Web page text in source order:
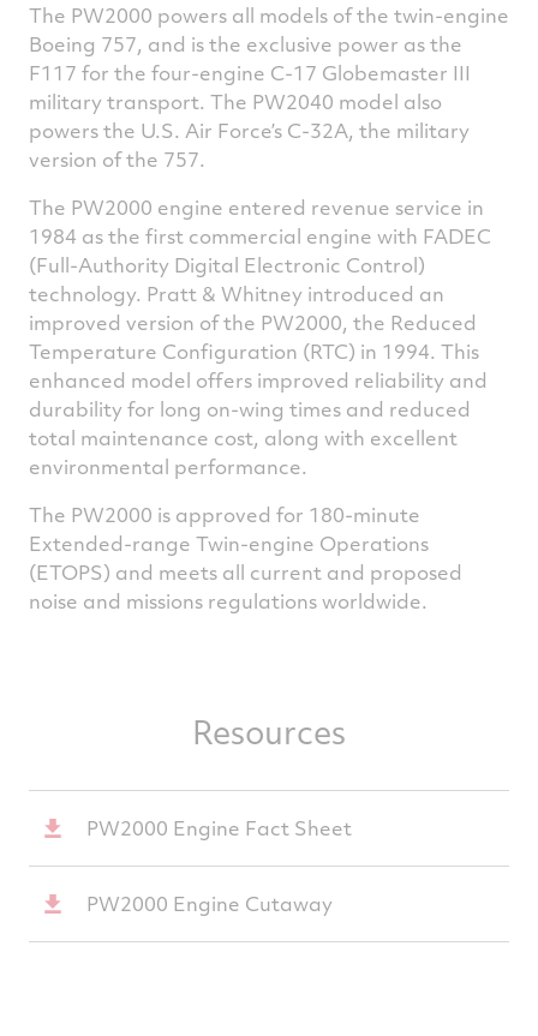
The PW2000 powers all models of the twin-engine
Boeing 757, and is the exclusive power as the
F117 for the four-engine C-17 Globemaster III
military transport. The PW2040 model also
powers the U.S. Air Force’s C-32A, the military
version of the 757.
The PW2000 engine entered revenue service in
1984 as the first commercial engine with FADEC
(Full-Authority Digital Electronic Control)
technology. Pratt & Whitney introduced an
improved version of the PW2000, the Reduced
Temperature Configuration (RTC) in 1994. This
enhanced model offers improved reliability and
durability for long on-wing times and reduced
total maintenance cost, along with excellent
environmental performance.
The PW2000 is approved for 180-minute
Extended-range Twin-engine Operations
(ETOPS) and meets all current and proposed
noise and missions regulations worldwide.
Resources
PW2000 Engine Fact Sheet
PW2000 Engine Cutaway